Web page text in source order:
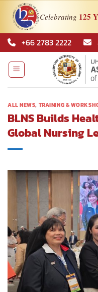
Celebrating 125
Skip
to
content
+66 2783 2222
ALL NEWS, TRAINING &
BLNS Builds
Global Nursing